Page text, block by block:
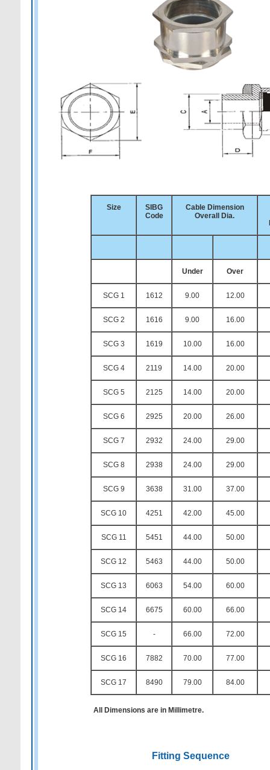
Size
SIBG
Code
Cable Dimension
Overall Dia.
Under Over
SCG 1 1612 9.00 12.00
SCG 2 1616 9.00 16.00
SCG 3 1619 10.00 16.00
SCG 4 2119 14.00 20.00
SCG 5 2125 14.00 20.00
SCG 6 2925 20.00 26.00
SCG 7 2932 24.00 29.00
SCG 8 2938 24.00 29.00
SCG 9 3638 31.00 37.00
SCG 10 4251 42.00 45.00
SCG 11 5451 44.00 50.00
SCG 12 5463 44.00 50.00
SCG 13 6063 54.00 60.00
SCG 14 6675 60.00 66.00
SCG 15 - 66.00 72.00
SCG 16 7882 70.00 77.00
SCG 17 8490 79.00 84.00
All Dimensions are in Millimetre.
Fitting Sequence